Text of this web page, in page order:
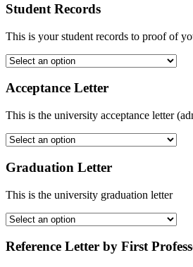
Student Records
This is your student records to proof of
Acceptance Letter
This is the university acceptance letter
Graduation Letter
This is the university graduation letter
Reference Letter by First